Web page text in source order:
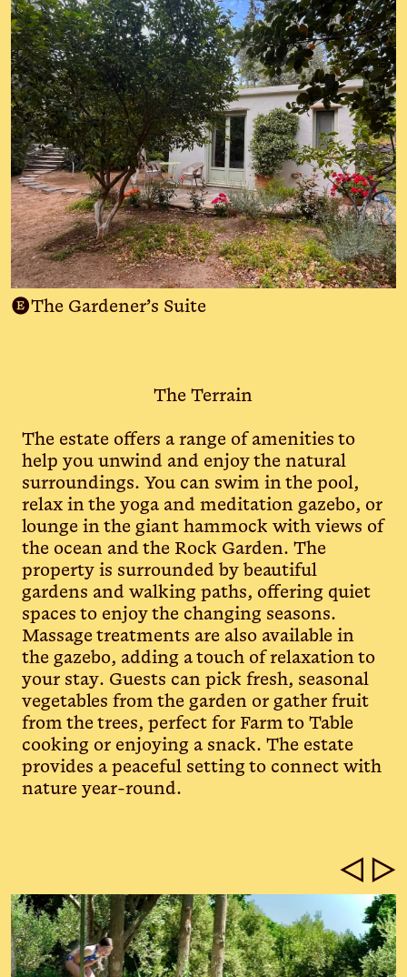
EThe Gardener’s Suite
The Terrain
The estate offers a range of amenities to
help you unwind and enjoy the natural
surroundings. You can swim in the pool,
relax in the yoga and meditation gazebo, or
lounge in the giant hammock with views of
the ocean and the Rock Garden. The
property is surrounded by beautiful
gardens and walking paths, offering quiet
spaces to enjoy the changing seasons.
Massage treatments are also available in
the gazebo, adding a touch of relaxation to
your stay. Guests can pick fresh, seasonal
vegetables from the garden or gather fruit
from the trees, perfect for Farm to Table
cooking or enjoying a snack. The estate
provides a peaceful setting to connect with
nature year-round.
◁▷